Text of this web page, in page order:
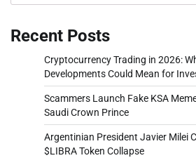
Recent Posts
Cryptocurrency Trading in 2026:
Developments Could Mean for
Scammers Launch Fake KSA
Saudi Crown Prince
Argentinian President Javier Milei
$LIBRA Token Collapse